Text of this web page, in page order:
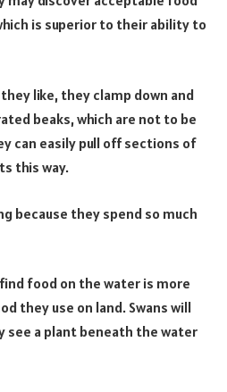
is superior to their ability to
like, they clamp down and
beaks, which are not to be
can easily pull off sections of
this way.
because they spend so much
food on the water is more
they use on land. Swans will
see a plant beneath the water